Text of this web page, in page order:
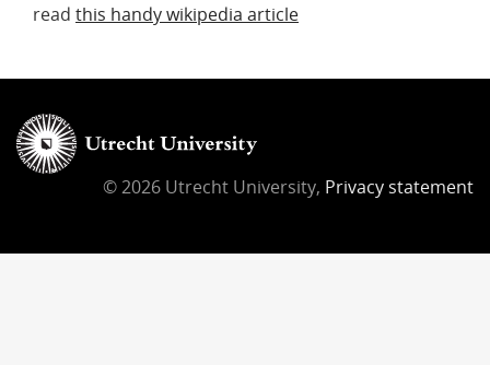
read this handy wikipedia article
© 2026 Utrecht University, Privacy statement